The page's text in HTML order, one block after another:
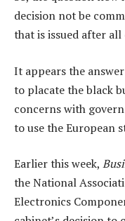
decision not be
that is issued after
It appears the
to placate the black
concerns with
to use the European
Earlier this week,
the National
Electronics